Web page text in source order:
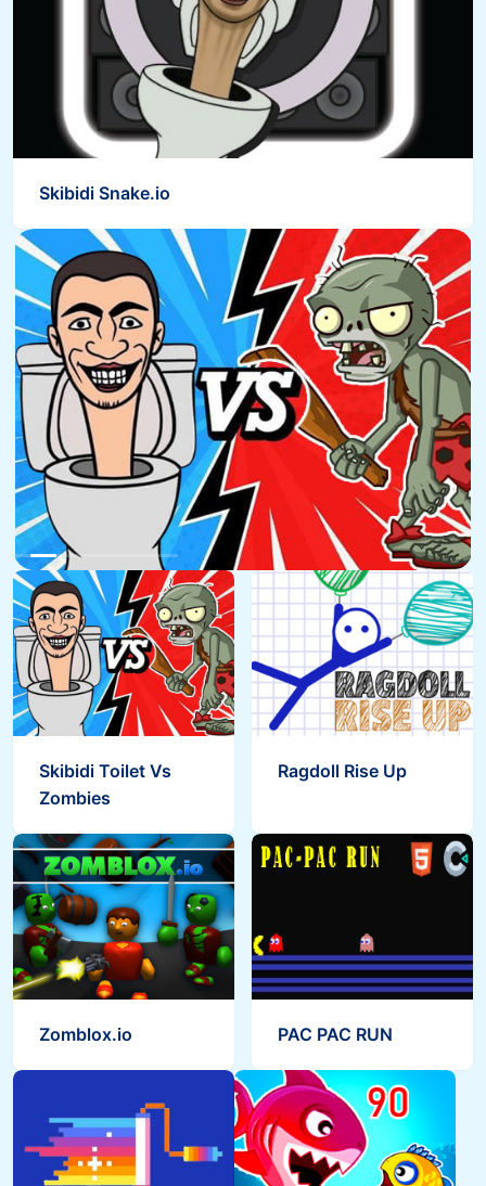
Skibidi Snake.io
Skibidi Toilet Vs
Zombies
Ragdoll Rise Up
Zomblox.io PAC PAC RUN